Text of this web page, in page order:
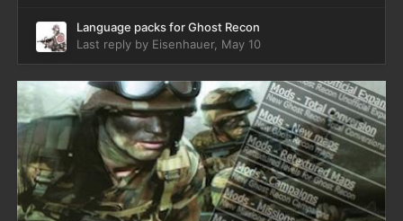
Language packs for Ghost Recon
Last reply by Eisenhauer, May 10